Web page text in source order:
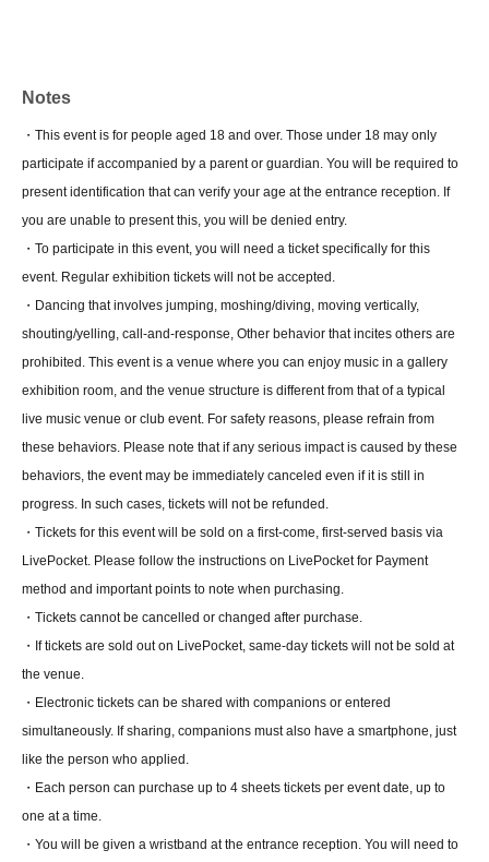
Notes
・This event is for people aged 18 and over. Those under 18 may only
participate if accompanied by a parent or guardian. You will be required to
present identification that can verify your age at the entrance reception. If
you are unable to present this, you will be denied entry.
・To participate in this event, you will need a ticket specifically for this
event. Regular exhibition tickets will not be accepted.
・Dancing that involves jumping, moshing/diving, moving vertically,
shouting/yelling, call-and-response, Other behavior that incites others are
prohibited. This event is a venue where you can enjoy music in a gallery
exhibition room, and the venue structure is different from that of a typical
live music venue or club event. For safety reasons, please refrain from
these behaviors. Please note that if any serious impact is caused by these
behaviors, the event may be immediately canceled even if it is still in
progress. In such cases, tickets will not be refunded.
・Tickets for this event will be sold on a first-come, first-served basis via
LivePocket. Please follow the instructions on LivePocket for Payment
method and important points to note when purchasing.
・Tickets cannot be cancelled or changed after purchase.
・If tickets are sold out on LivePocket, same-day tickets will not be sold at
the venue.
・Electronic tickets can be shared with companions or entered
simultaneously. If sharing, companions must also have a smartphone, just
like the person who applied.
・Each person can purchase up to 4 sheets tickets per event date, up to
one at a time.
・You will be given a wristband at the entrance reception. You will need to